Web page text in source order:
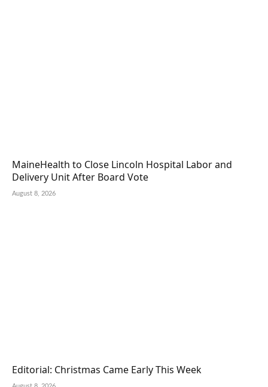
MaineHealth to Close Lincoln Hospital Labor and
Delivery Unit After Board Vote
August 8, 2026
Editorial: Christmas Came Early This Week